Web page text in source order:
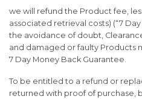
we will refund the Product fee,
associated retrieval costs) (“7
the avoidance of doubt,
and damaged or faulty Products
7 Day Money Back Guarantee.
To be entitled to a refund or
returned with proof of purchase,